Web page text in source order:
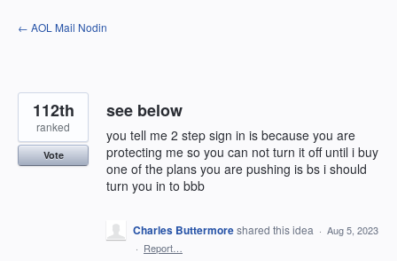
Skip
to
← AOL Mail Nodin
see below
you tell me 2 step sign in is because you are
protecting me so you can not turn it off until i buy
one of the plans you are pushing is bs i should
turn you in to bbb
112th
ranked
Vote
Charles Buttermoreshared this idea · Aug 5, 2023
· Report…